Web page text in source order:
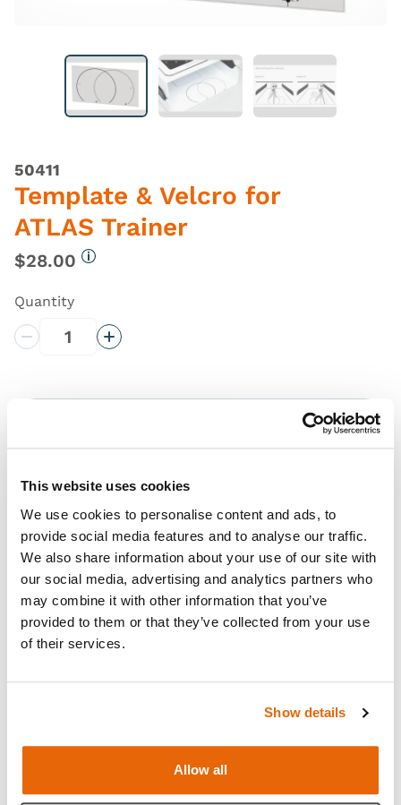
This website uses cookies
We use cookies to personalise content and ads, to
provide social media features and to analyse our traffic.
We also share information about your use of our site with
our social media, advertising and analytics partners who
may combine it with other information that you’ve
provided to them or that they’ve collected from your use
of their services.
Show details
Allow all
50411
Template & Velcro for
ATLAS Trainer
$28.00
Quantity
Decrease QuantityIncrease Quantity
Overview
Replacement Template & Velcro for theATLAS
Trainer Box.
Downloads